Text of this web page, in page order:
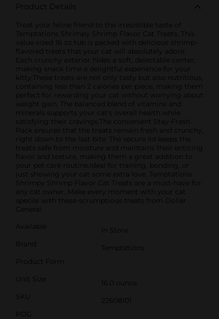
Product Details
Treat your feline friend to the irresistible taste of
Temptations Shrimpy Shrimp Flavor Cat Treats. This
value-sized 16 oz tub is packed with delicious shrimp-
flavored treats that your cat will absolutely adore.
Each crunchy exterior hides a soft, delectable center,
making snack time a delightful experience for your
kitty.These treats are not only tasty but also nutritious,
containing less than 2 calories per piece, making them
perfect for rewarding your cat without worrying about
weight gain. The balanced blend of vitamins and
minerals supports your cat's overall health while
satisfying their cravings.The convenient Stay-Fresh
Pack ensures that the treats remain fresh and crunchy,
right down to the last bite. The secure lid keeps the
treats safe from moisture and maintains their enticing
flavor and texture, making them a great addition to
your pet care routine.Ideal for training, bonding, or
just showing your cat some extra love, Temptations
Shrimpy Shrimp Flavor Cat Treats are a must-have for
any cat owner. Make every moment with your cat
special with these scrumptious treats from Dollar
General.
Available
In Store
Brand
Temptations
Product Form
Unit Size
16.0 ounce
SKU
22608101
POG